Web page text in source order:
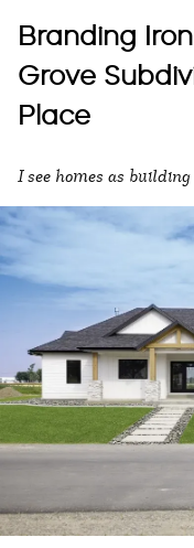
Branding
Grove
Place
I see homes as